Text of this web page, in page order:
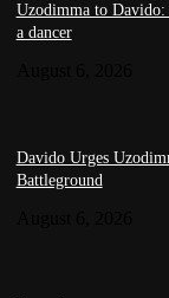
Uzodimma to Davido:
a dancer
Davido Urges
Battleground